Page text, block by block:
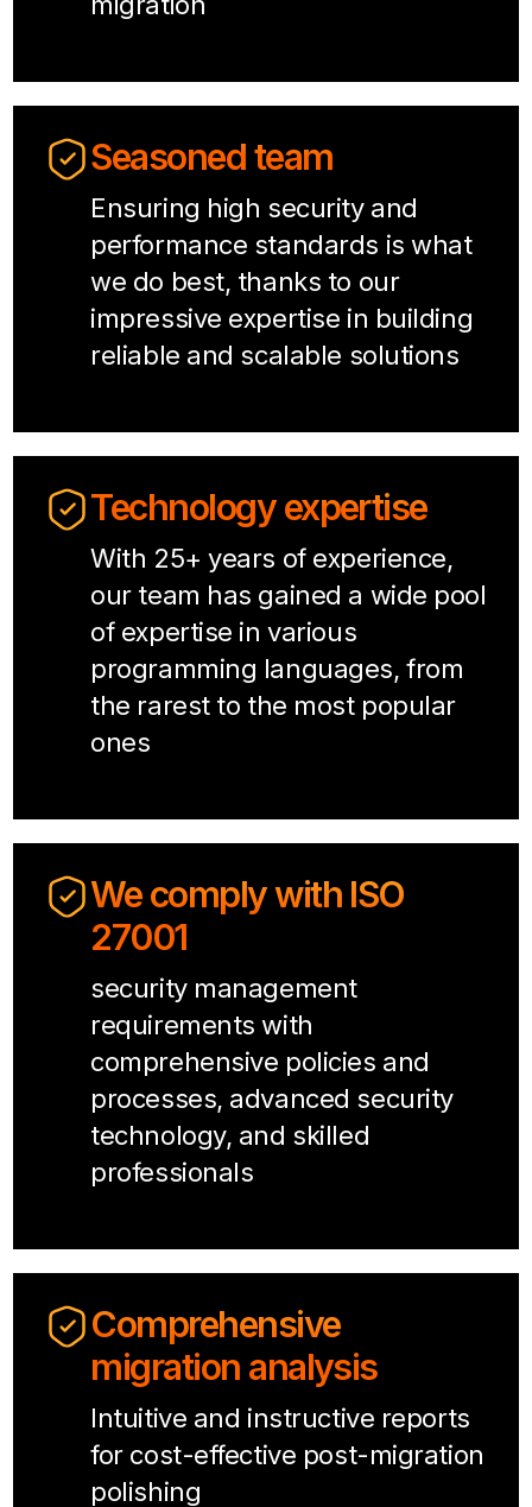
Seasoned team
Ensuring high security and
performance standards is what
we do best, thanks to our
impressive expertise in building
reliable and scalable solutions
Technology expertise
With 25+ years of experience,
our team has gained a wide pool
of expertise in various
programming languages, from
the rarest to the most popular
ones
We comply with ISO
27001
security management
requirements with
comprehensive policies and
processes, advanced security
technology, and skilled
professionals
Comprehensive
migration analysis
Intuitive and instructive reports
for cost-effective post-migration
polishing